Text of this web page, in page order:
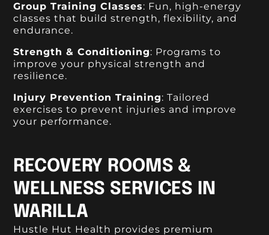
Group Training Classes: Fun, high-energy
classes that build strength, flexibility, and
endurance.
Strength & Conditioning: Programs to
improve your physical strength and
resilience.
Injury Prevention Training: Tailored
exercises to prevent injuries and improve
your performance.
RECOVERY ROOMS &
WELLNESS SERVICES IN
WARILLA
Hustle Hut Health provides premium